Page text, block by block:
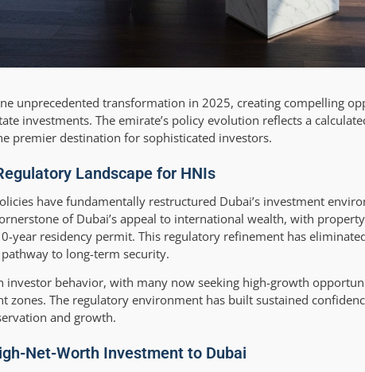
unprecedented transformation in 2025, creating compelling
investments. The emirate’s policy evolution reflects a
premier destination for sophisticated investors.
Landscape for HNIs
have fundamentally restructured Dubai’s investment
of Dubai’s appeal to international wealth, with
year residency permit. This regulatory refinement has
to long-term security.
investor behavior, with many now seeking high-growth
The regulatory environment has built sustained
and growth.
Net-Worth Investment to Dubai